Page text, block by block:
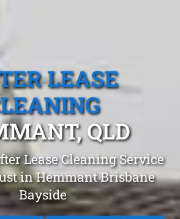
LEASE
QLD
Lease Cleaning Service
in Hemmant Brisbane
Bayside